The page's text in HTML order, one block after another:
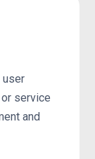
user
service
and